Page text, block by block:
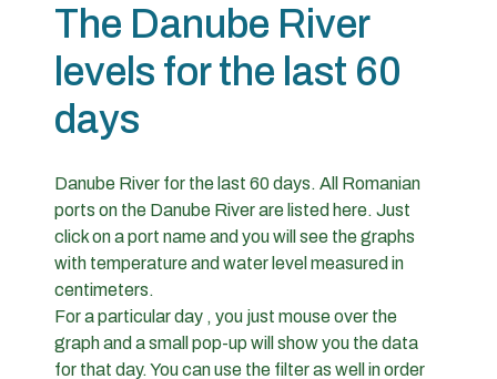
The Danube River
levels for the last 60
days
Danube River for the last 60 days. All Romanian
ports on the Danube River are listed here. Just
click on a port name and you will see the graphs
with temperature and water level measured in
centimeters.
For a particular day , you just mouse over the
graph and a small pop-up will show you the data
for that day. You can use the filter as well in order